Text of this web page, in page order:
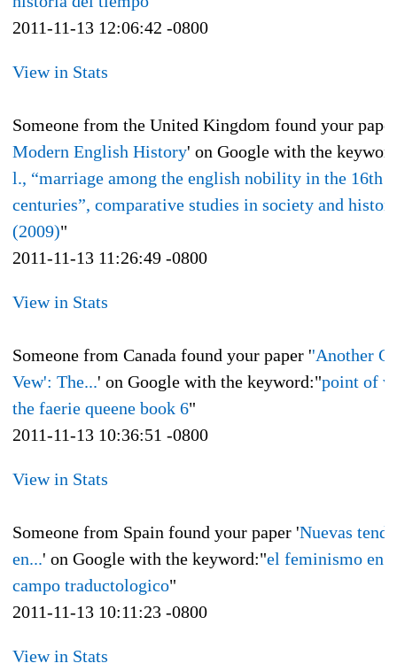
2011-11-13 12:06:42 -0800
View in Stats
Someone from the United Kingdom found your
Modern English History' on Google with the
l., “marriage among the english nobility in the 16th
centuries”, comparative studies in society and
(2009)"
2011-11-13 11:26:49 -0800
View in Stats
Someone from Canada found your paper ''Another
Vew': The...' on Google with the keyword:"point of
the faerie queene book 6"
2011-11-13 10:36:51 -0800
View in Stats
Someone from Spain found your paper 'Nuevas
en...' on Google with the keyword:"el feminismo en
campo traductologico"
2011-11-13 10:11:23 -0800
View in Stats